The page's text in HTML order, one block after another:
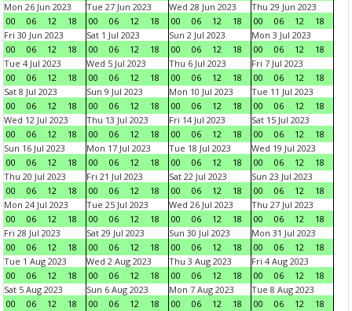
Mon 26 Jun 2023
00
06 12 18
Tue 27 Jun 2023
00
06 12 18
Wed 28 Jun 2023
00
06 12 18
Thu 29 Jun 2023
00
06 12
18
Fri 30 Jun 2023
00
06 12 18
Sat 1 Jul 2023
00
06 12 18
Sun 2 Jul 2023
00
06 12 18
Mon 3 Jul 2023
00
06 12
18
Tue 4 Jul 2023
00
06 12 18
Wed 5 Jul 2023
00
06 12 18
Thu 6 Jul 2023
00
06 12 18
Fri 7 Jul 2023
00
06 12
18
Sat 8 Jul 2023
00
06 12 18
Sun 9 Jul 2023
00
06 12 18
Mon 10 Jul 2023
00
06 12 18
Tue 11 Jul 2023
00
06 12
18
Wed 12 Jul 2023
00
06 12 18
Thu 13 Jul 2023
00
06 12 18
Fri 14 Jul 2023
00
06 12 18
Sat 15 Jul 2023
00
06 12
18
Sun 16 Jul 2023
00
06 12 18
Mon 17 Jul 2023
00
06 12 18
Tue 18 Jul 2023
00
06 12 18
Wed 19 Jul 2023
00
06 12
18
Thu 20 Jul 2023
00
06 12 18
Fri 21 Jul 2023
00
06 12 18
Sat 22 Jul 2023
00
06 12 18
Sun 23 Jul 2023
00
06 12
18
Mon 24 Jul 2023
00
06 12 18
Tue 25 Jul 2023
00
06 12 18
Wed 26 Jul 2023
00
06 12 18
Thu 27 Jul 2023
00
06 12
18
Fri 28 Jul 2023
00
06 12 18
Sat 29 Jul 2023
00
06 12 18
Sun 30 Jul 2023
00
06 12 18
Mon 31 Jul 2023
00
06 12
18
Tue 1 Aug 2023
00
06 12 18
Wed 2 Aug 2023
00
06 12 18
Thu 3 Aug 2023
00
06 12 18
Fri 4 Aug 2023
00
06 12
18
Sat 5 Aug 2023
00
06 12 18
Sun 6 Aug 2023
00
06 12 18
Mon 7 Aug 2023
00
06 12 18
Tue 8 Aug 2023
00
06 12
18